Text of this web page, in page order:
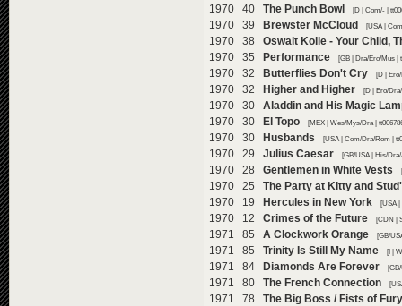
1970 40 The Punch Bowl [D | Com/- |
1970 39 Brewster McCloud [USA |
1970 38 Oswalt Kolle - Your Child,
1970 35 Performance [GB | Dra/Ero/Mus |
1970 32 Butterflies Don't Cry [D |
1970 32 Higher and Higher [D | Ero/
1970 30 Aladdin and His Magic
1970 30 El Topo [MEX | Wes/Mys/Dra |
1970 30 Husbands [USA | Com/Dra/Rom |
1970 29 Julius Caesar [GB/USA | His/Dra/
1970 28 Gentlemen in White Vests
1970 25 The Party at Kitty and
1970 19 Hercules in New York [USA |
1970 12 Crimes of the Future [CDN |
1971 85 A Clockwork Orange [GB/
1971 85 Trinity Is Still My Name [I |
1971 84 Diamonds Are Forever
1971 80 The French Connection
1971 78 The Big Boss / Fists of Fury